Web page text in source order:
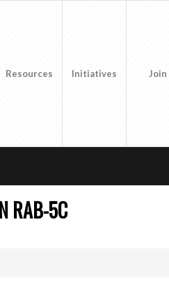
Resources Initiatives Join
RAB-5C